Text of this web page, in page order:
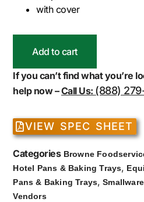
with cover
Add to cart
If you can’t find what you’re
help now –Call Us: (888)
VIEW SPEC SHEET
Categories Browne
Hotel Pans & Baking Trays,
Pans & Baking Trays,
Vendors